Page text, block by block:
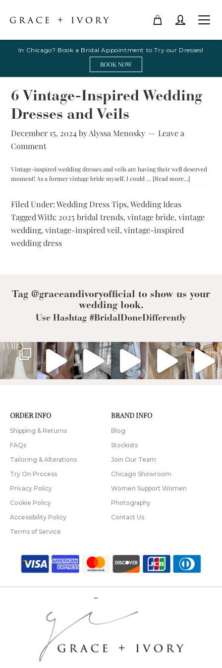
In Chicago? Book a Bridal Appointment to Try our Dresses!
BOOK NOW
6 Vintage-Inspired Wedding
Dresses and Veils
December 15, 2024byAlyssa Menosky
Leave a
Comment
Vintage-inspired wedding dresses and veils are having their well deserved
moment! As a former vintage bride myself, I could … [Read more...]
Wedding
Filed Under:Wedding Dress Tips,Wedding Ideas
Tagged With: 2025 bridal trends,vintage bride,vintage
wedding,vintage-inspired veil,vintage-inspired
wedding dress
Tag @graceandivoryofficial to show us your
wedding look.
Use Hashtag #BridalDoneDifferently
ORDER INFO
Shipping & Returns
FAQs
Tailoring & Alterations
Try On Process
Privacy Policy
Cookie Policy
Accessibility Policy
Terms of Service
BRAND INFO
Blog
Stockists
Join Our Team
Chicago Showroom
Women Support Women
Photography
Contact Us